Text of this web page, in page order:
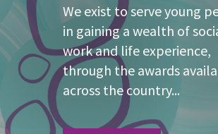
We exist to serve young
in gaining a wealth of
work and life experience,
through the awards
across the country...